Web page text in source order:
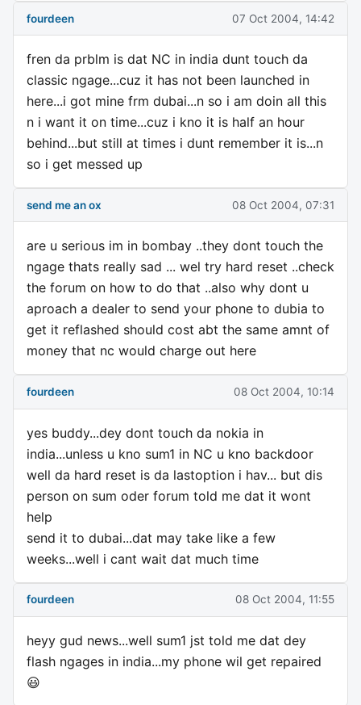
fourdeen 07 Oct 2004, 14:42
fren da prblm is dat NC in india dunt touch da
classic ngage...cuz it has not been launched in
here...i got mine frm dubai...n so i am doin all this
n i want it on time...cuz i kno it is half an hour
behind...but still at times i dunt remember it is...n
so i get messed up
send me an ox 08 Oct 2004, 07:31
are u serious im in bombay ..they dont touch the
ngage thats really sad ... wel try hard reset ..check
the forum on how to do that ..also why dont u
aproach a dealer to send your phone to dubia to
get it reflashed should cost abt the same amnt of
money that nc would charge out here
fourdeen 08 Oct 2004, 10:14
yes buddy...dey dont touch da nokia in
india...unless u kno sum1 in NC u kno backdoor
well da hard reset is da lastoption i hav... but dis
person on sum oder forum told me dat it wont
help
send it to dubai...dat may take like a few
weeks...well i cant wait dat much time
fourdeen 08 Oct 2004, 11:55
heyy gud news...well sum1 jst told me dat dey
flash ngages in india...my phone wil get repaired
😃